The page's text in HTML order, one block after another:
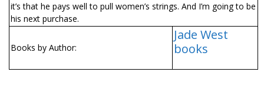
it’s that he pays well to pull women’s strings. And I’m going to be
his next purchase.
Books by Author:
Jade West
books